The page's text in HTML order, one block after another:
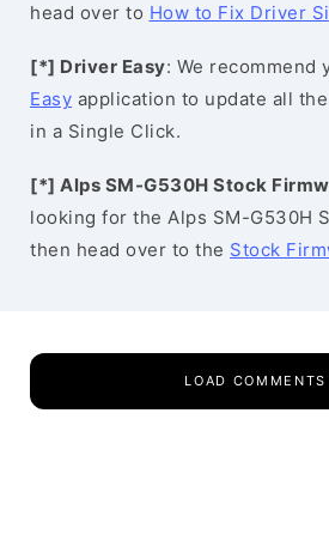
head over to How to Fix Driver
[*] Driver Easy: We recommend
Easy application to update all
in a Single Click.
[*] Alps SM-G530H Stock
looking for the Alps SM-G530H
then head over to the Stock
LOAD COMMENTS